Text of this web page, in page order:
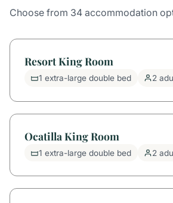
Choose from 34 accommodation
Resort King Room
1 extra-large double bed 2
Ocatilla King Room
1 extra-large double bed 2